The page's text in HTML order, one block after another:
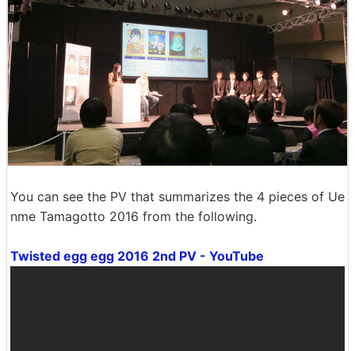
You can see the PV that summarizes the 4 pieces of Ue
nme Tamagotto 2016 from the following.
Twisted egg egg 2016 2nd PV - YouTube